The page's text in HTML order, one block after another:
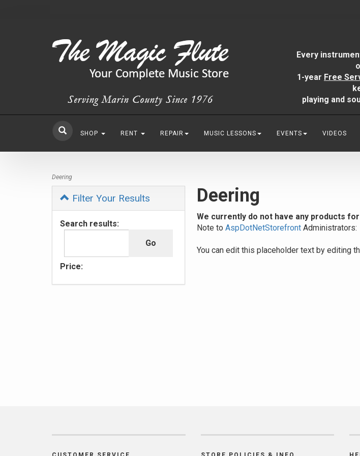
Every
1-year Free
playing and
SHOP RENT REPAIR MUSIC LESSONS EVENTS VIDEOS
Deering
Filter Your Results
Search results:
Price:
Deering
We currently do not have any products
Note to AspDotNetStorefront Administrators:
You can edit this placeholder text by editing